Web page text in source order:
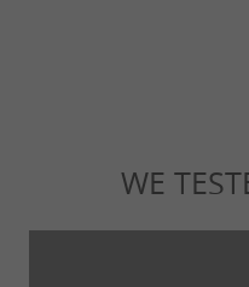
WE